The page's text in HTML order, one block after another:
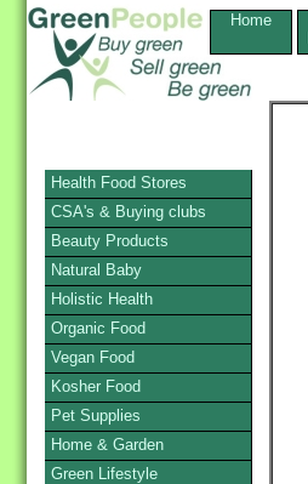
Home
Health Food Stores
CSA's & Buying clubs
Beauty Products
Natural Baby
Holistic Health
Organic Food
Vegan Food
Kosher Food
Pet Supplies
Home & Garden
Green Lifestyle